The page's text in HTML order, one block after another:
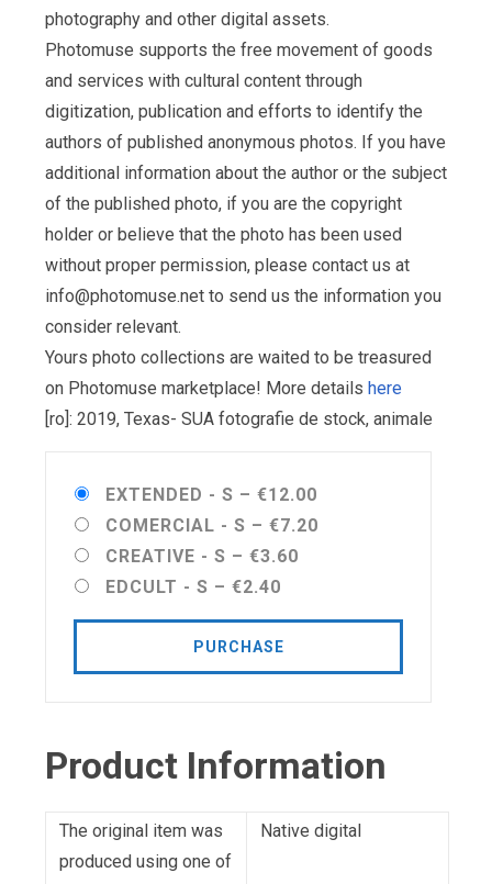
photography and other digital assets.
Photomuse supports the free movement of goods
and services with cultural content through
digitization, publication and efforts to identify the
authors of published anonymous photos. If you have
additional information about the author or the subject
of the published photo, if you are the copyright
holder or believe that the photo has been used
without proper permission, please contact us at
info@photomuse.net to send us the information you
consider relevant.
Yours photo collections are waited to be treasured
on Photomuse marketplace! More details here
[ro]: 2019, Texas- SUA fotografie de stock, animale
EXTENDED - S – €12.00
COMERCIAL - S – €7.20
CREATIVE - S – €3.60
EDCULT - S – €2.40
PURCHASE
Product Information
The original item was
produced using one of
Native digital